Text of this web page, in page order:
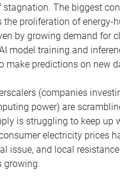
stagnation. The biggest
the proliferation of energy-
by growing demand for
model training and
make predictions on new
(companies
power) are
is struggling to keep up
electricity prices
issue, and local
growing.